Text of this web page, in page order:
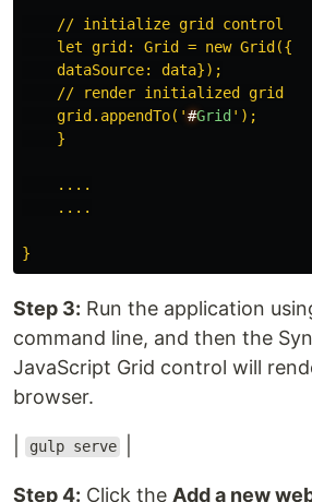
    // initialize grid control
    let grid: Grid = new Grid({
    dataSource: data});
    // render initialized grid
    grid.appendTo(
'#Grid ' );
    }
    ....
    ....
Step 3: Run the application
command line, and then the
JavaScript Grid control will
browser.
gulp serve
Step 4: Click the Add a new